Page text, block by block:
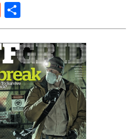
R
e
d
di
t
h
ar
e